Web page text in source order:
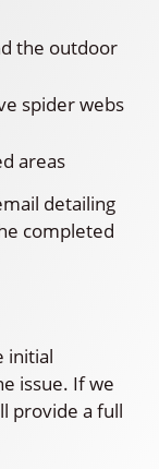
the outdoor
spider webs
areas
detailing
completed
initial
issue. If we
provide a full